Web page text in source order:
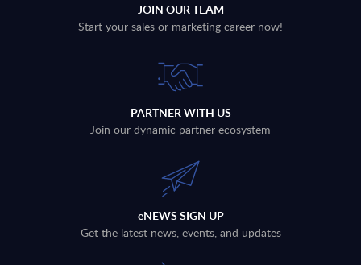
JOIN OUR TEAM
Start your sales or marketing career now!
PARTNER WITH US
Join our dynamic partner ecosystem
eNEWS SIGN UP
Get the latest news, events, and updates